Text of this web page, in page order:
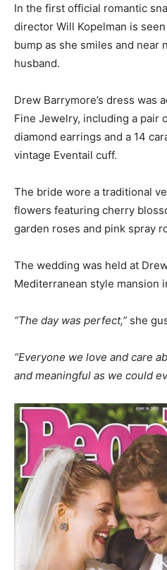
In the first official romantic
director Will Kopelman is
bump as she smiles and near
husband.
Drew Barrymore’s dress was
Fine Jewelry, including a pair
diamond earrings and a 14
vintage Eventail cuff.
The bride wore a traditional
flowers featuring cherry
garden roses and pink spray
The wedding was held at
Mediterranean style mansion
“The day was perfect,” she
“Everyone we love and care
and meaningful as we could